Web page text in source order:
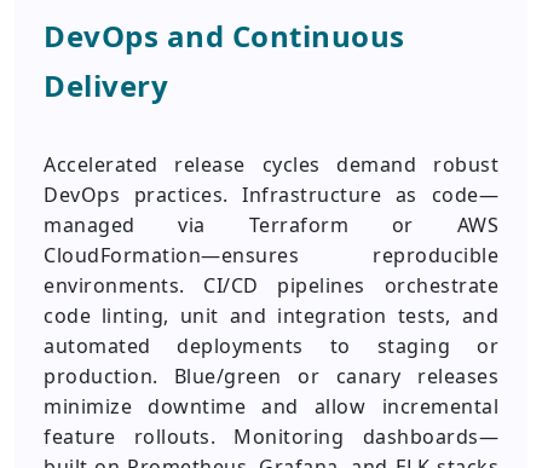
DevOps and Continuous
Delivery
Accelerated release cycles demand robust
DevOps practices. Infrastructure as code—
managed via Terraform or AWS
CloudFormation—ensures reproducible
environments. CI/CD pipelines orchestrate
code linting, unit and integration tests, and
automated deployments to staging or
production. Blue/green or canary releases
minimize downtime and allow incremental
feature rollouts. Monitoring dashboards—